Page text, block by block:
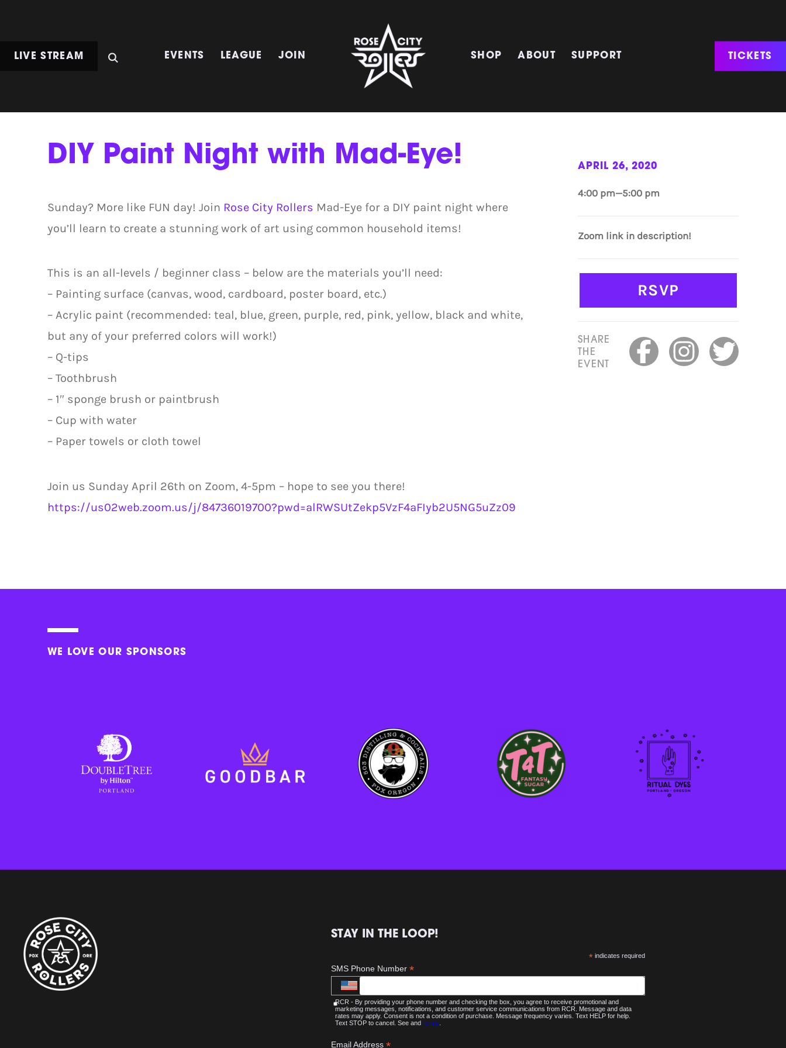
LIVE STREAM EVENTS LEAGUE JOIN SHOP ABOUT SUPPORT TICKETS
DIY Paint Night with Mad-Eye!
Sunday? More like FUN day! Join Rose City Rollers Mad-Eye for a DIY paint night where
you’ll learn to create a stunning work of art using common household items!
This is an all-levels / beginner class – below are the materials you’ll need:
– Painting surface (canvas, wood, cardboard, poster board, etc.)
– Acrylic paint (recommended: teal, blue, green, purple, red, pink, yellow, black and white,
but any of your preferred colors will work!)
– Q-tips
– Toothbrush
– 1″ sponge brush or paintbrush
– Cup with water
– Paper towels or cloth towel
Join us Sunday April 26th on Zoom, 4-5pm – hope to see you there!
https://us02web.zoom.us/j/84736019700?pwd=alRWSUtZekp5VzF4aFIyb2U5NG5uZz09
APRIL 26, 2020
4:00 pm—5:00 pm
Zoom link in description!
RSVP
SHARE
THE
EVENT
WE LOVE OUR SPONSORS
STAY IN THE LOOP!
* indicates required
SMS Phone Number *
RCR - By providing your phone number and checking the box, you agree to receive promotional and
marketing messages, notifications, and customer service communications from RCR. Message and data
rates may apply. Consent is not a condition of purchase. Message frequency varies. Text HELP for help.
Text STOP to cancel. See andTerms
Email Address